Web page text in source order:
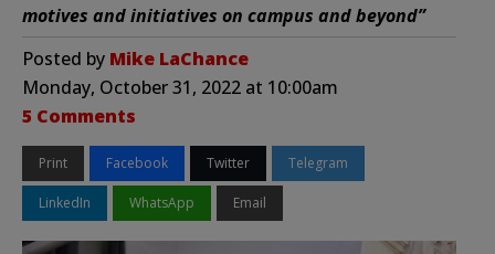
motives and initiatives on campus and beyond”
Posted by Mike LaChance
Monday, October 31, 2022 at 10:00am
5 Comments
Print Facebook Twitter Telegram
LinkedIn WhatsApp Email